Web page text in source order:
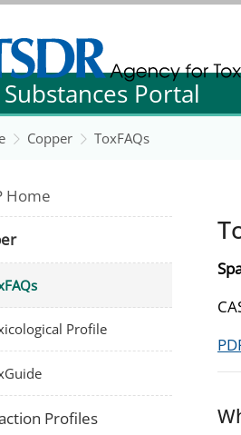
Toxic Substance and Disease
Toxic Substance and Disease
Portal
Copper ToxFAQs
Home
Profile
Profiles